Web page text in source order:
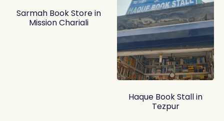
Sarmah Book Store in
Mission Chariali
Haque Book Stall in
Tezpur